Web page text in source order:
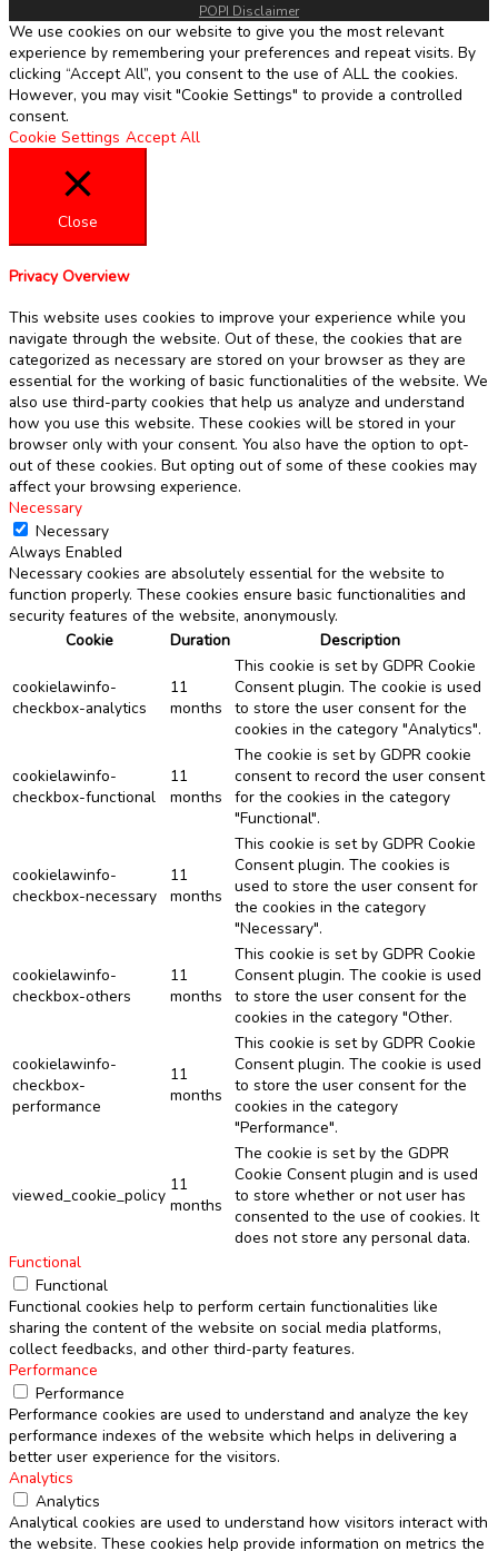
POPI Disclaimer
We use cookies on our website to give you the most relevant
experience by remembering your preferences and repeat visits. By
clicking “Accept All”, you consent to the use of ALL the cookies.
However, you may visit "Cookie Settings" to provide a controlled
consent.
Cookie Settings Accept All
Close
Privacy Overview
This website uses cookies to improve your experience while you
navigate through the website. Out of these, the cookies that are
categorized as necessary are stored on your browser as they are
essential for the working of basic functionalities of the website. We
also use third-party cookies that help us analyze and understand
how you use this website. These cookies will be stored in your
browser only with your consent. You also have the option to opt-
out of these cookies. But opting out of some of these cookies may
affect your browsing experience.
Necessary
Necessary
Always Enabled
Necessary cookies are absolutely essential for the website to
function properly. These cookies ensure basic functionalities and
security features of the website, anonymously.
Cookie
Duration Description
cookielawinfo-
checkbox-analytics
11
months
This cookie is set by GDPR Cookie
Consent plugin. The cookie is used
to store the user consent for the
cookies in the category "Analytics".
cookielawinfo-
checkbox-functional
11
months
The cookie is set by GDPR cookie
consent to record the user consent
for the cookies in the category
"Functional".
cookielawinfo-
checkbox-necessary
11
months
This cookie is set by GDPR Cookie
Consent plugin. The cookies is
used to store the user consent for
the cookies in the category
"Necessary".
cookielawinfo-
checkbox-others
11
months
This cookie is set by GDPR Cookie
Consent plugin. The cookie is used
to store the user consent for the
cookies in the category "Other.
cookielawinfo-
checkbox-
performance
11
months
This cookie is set by GDPR Cookie
Consent plugin. The cookie is used
to store the user consent for the
cookies in the category
"Performance".
viewed_cookie_policy
11
months
The cookie is set by the GDPR
Cookie Consent plugin and is used
to store whether or not user has
consented to the use of cookies. It
does not store any personal data.
Functional
Functional
Functional cookies help to perform certain functionalities like
sharing the content of the website on social media platforms,
collect feedbacks, and other third-party features.
Performance
Performance
Performance cookies are used to understand and analyze the key
performance indexes of the website which helps in delivering a
better user experience for the visitors.
Analytics
Analytics
Analytical cookies are used to understand how visitors interact with
the website. These cookies help provide information on metrics the